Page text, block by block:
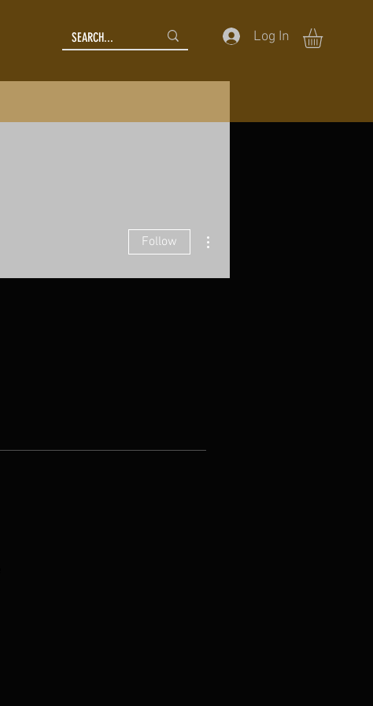
Log In
Follow